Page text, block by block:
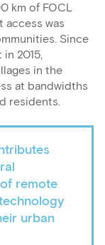
km of FOCL
access was
Since
2015,
in the
at bandwidths
residents.
remote
urban